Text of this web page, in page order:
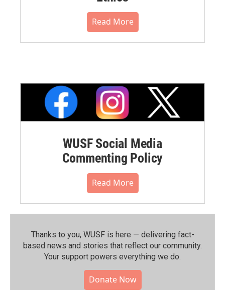
Read More
WUSF Social Media
Commenting Policy
Read More
Thanks to you, WUSF is here — delivering fact-
based news and stories that reflect our community.⁠
Your support powers everything we do.
Donate Now